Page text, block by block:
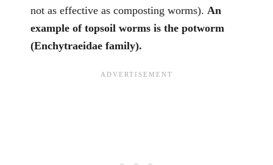
not as effective as composting worms). An
example of topsoil worms is the potworm
(Enchytraeidae family).